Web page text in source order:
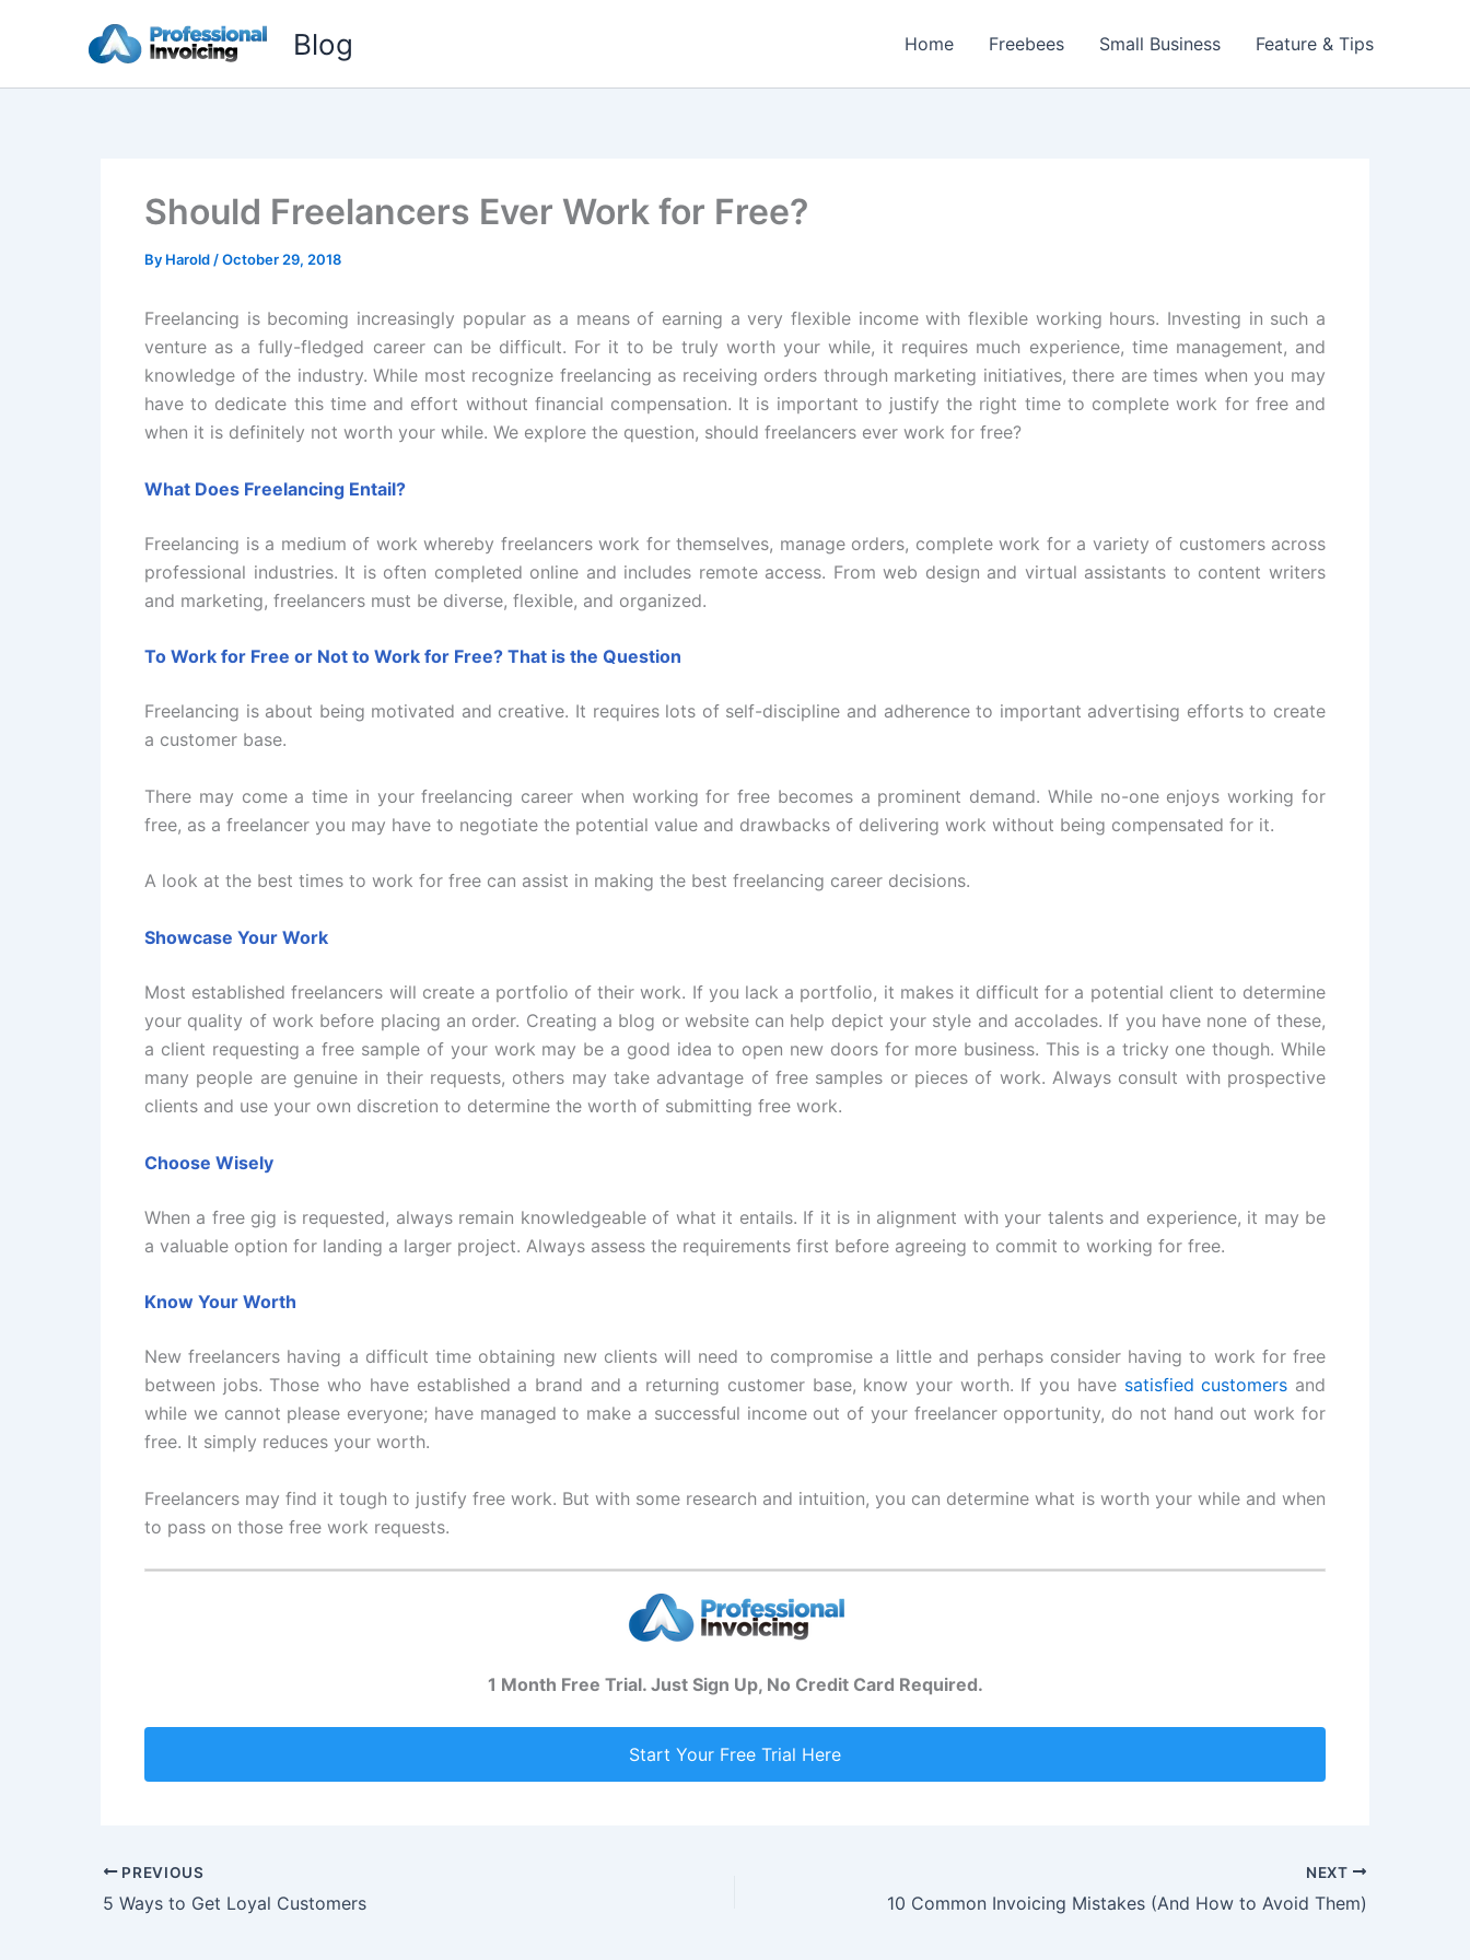
Blog Home Freebees Small Business Feature & Tips
Should Freelancers Ever Work for Free?
By Harold /October 29, 2018
Freelancing is becoming increasingly popular as a means of earning a very flexible income with flexible working hours. Investing in such a
venture as a fully-fledged career can be difficult. For it to be truly worth your while, it requires much experience, time management, and
knowledge of the industry. While most recognize freelancing as receiving orders through marketing initiatives, there are times when you may
have to dedicate this time and effort without financial compensation. It is important to justify the right time to complete work for free and
when it is definitely not worth your while. We explore the question, should freelancers ever work for free?
What Does Freelancing Entail?
Freelancing is a medium of work whereby freelancers work for themselves, manage orders, complete work for a variety of customers across
professional industries. It is often completed online and includes remote access. From web design and virtual assistants to content writers
and marketing, freelancers must be diverse, flexible, and organized.
To Work for Free or Not to Work for Free? That is the Question
Freelancing is about being motivated and creative. It requires lots of self-discipline and adherence to important advertising efforts to create
a customer base.
There may come a time in your freelancing career when working for free becomes a prominent demand. While no-one enjoys working for
free, as a freelancer you may have to negotiate the potential value and drawbacks of delivering work without being compensated for it.
A look at the best times to work for free can assist in making the best freelancing career decisions.
Showcase Your Work
Most established freelancers will create a portfolio of their work. If you lack a portfolio, it makes it difficult for a potential client to determine
your quality of work before placing an order. Creating a blog or website can help depict your style and accolades. If you have none of these,
a client requesting a free sample of your work may be a good idea to open new doors for more business. This is a tricky one though. While
many people are genuine in their requests, others may take advantage of free samples or pieces of work. Always consult with prospective
clients and use your own discretion to determine the worth of submitting free work.
Choose Wisely
When a free gig is requested, always remain knowledgeable of what it entails. If it is in alignment with your talents and experience, it may be
a valuable option for landing a larger project. Always assess the requirements first before agreeing to commit to working for free.
Know Your Worth
New freelancers having a difficult time obtaining new clients will need to compromise a little and perhaps consider having to work for free
between jobs. Those who have established a brand and a returning customer base, know your worth. If you have satisfied customers and
while we cannot please everyone; have managed to make a successful income out of your freelancer opportunity, do not hand out work for
free. It simply reduces your worth.
Freelancers may find it tough to justify free work. But with some research and intuition, you can determine what is worth your while and when
to pass on those free work requests.
1 Month Free Trial. Just Sign Up, No Credit Card Required.
Start Your Free Trial Here
PREVIOUS
5 Ways to Get Loyal Customers
NEXT
10 Common Invoicing Mistakes (And How to Avoid Them)